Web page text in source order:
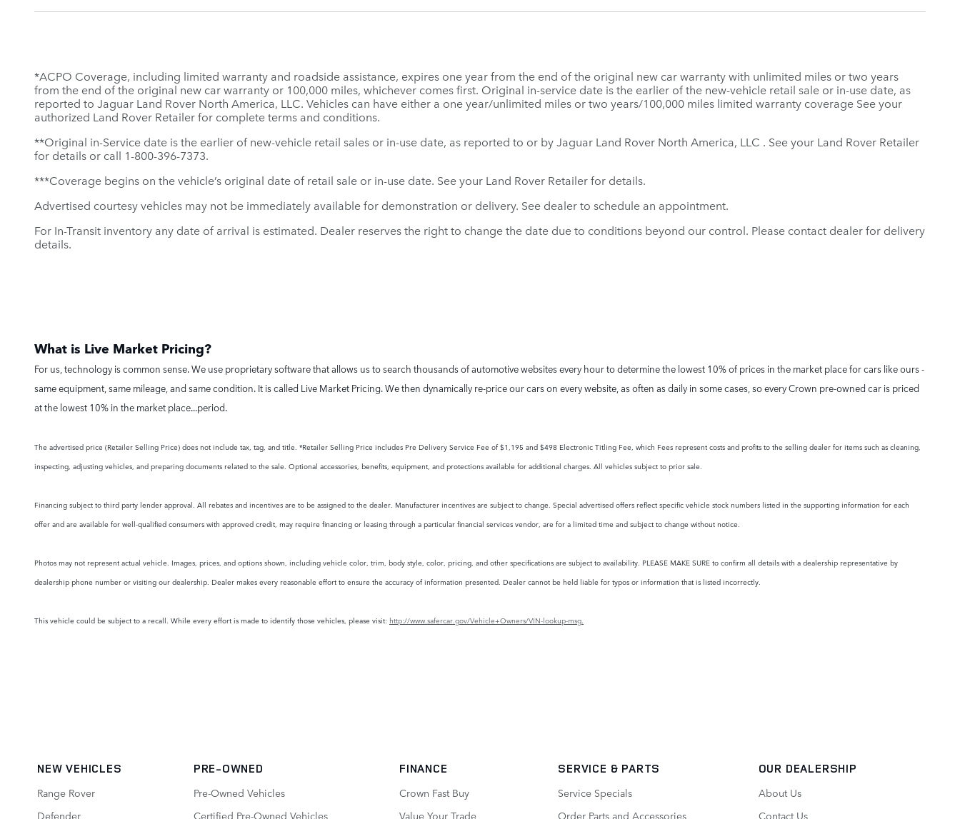
*ACPO Coverage, including limited warranty and roadside assistance, expires one year from the end of the original new car warranty with unlimited miles or two years
from the end of the original new car warranty or 100,000 miles, whichever comes first. Original in-service date is the earlier of the new-vehicle retail sale or in-use date, as
reported to Jaguar Land Rover North America, LLC. Vehicles can have either a one year/unlimited miles or two years/100,000 miles limited warranty coverage See your
authorized Land Rover Retailer for complete terms and conditions.
**Original in-Service date is the earlier of new-vehicle retail sales or in-use date, as reported to or by Jaguar Land Rover North America, LLC . See your Land Rover Retailer
for details or call 1-800-396-7373.
***Coverage begins on the vehicle’s original date of retail sale or in-use date. See your Land Rover Retailer for details.
Advertised courtesy vehicles may not be immediately available for demonstration or delivery. See dealer to schedule an appointment.
For In-Transit inventory any date of arrival is estimated. Dealer reserves the right to change the date due to conditions beyond our control. Please contact dealer for delivery
details.
What is Live Market Pricing?
For us, technology is common sense. We use proprietary software that allows us to search thousands of automotive websites every hour to determine the lowest 10% of prices in the market place for cars like ours -
same equipment, same mileage, and same condition. It is called Live Market Pricing. We then dynamically re-price our cars on every website, as often as daily in some cases, so every Crown pre-owned car is priced
at the lowest 10% in the market place...period.
The advertised price (Retailer Selling Price) does not include tax, tag, and title. *Retailer Selling Price includes Pre Delivery Service Fee of $1,195 and $498 Electronic Titling Fee, which Fees represent costs and profits to the selling dealer for items such as cleaning,
inspecting, adjusting vehicles, and preparing documents related to the sale. Optional accessories, benefits, equipment, and protections available for additional charges. All vehicles subject to prior sale.
Financing subject to third party lender approval. All rebates and incentives are to be assigned to the dealer. Manufacturer incentives are subject to change. Special advertised offers reflect specific vehicle stock numbers listed in the supporting information for each
offer and are available for well-qualified consumers with approved credit, may require financing or leasing through a particular financial services vendor, are for a limited time and subject to change without notice.
Photos may not represent actual vehicle. Images, prices, and options shown, including vehicle color, trim, body style, color, pricing, and other specifications are subject to availability. PLEASE MAKE SURE to confirm all details with a dealership representative by
dealership phone number or visiting our dealership. Dealer makes every reasonable effort to ensure the accuracy of information presented. Dealer cannot be held liable for typos or information that is listed incorrectly.
This vehicle could be subject to a recall. While every effort is made to identify those vehicles, please visit: http://www.safercar.gov/Vehicle+Owners/VIN-lookup-msg.
NEW VEHICLES
Range Rover
Defender
PRE-OWNED
Pre-Owned Vehicles
Certified Pre-Owned Vehicles
FINANCE
Crown Fast Buy
Value Your Trade
SERVICE & PARTS
Service Specials
Order Parts and Accessories
OUR DEALERSHIP
About Us
Contact Us